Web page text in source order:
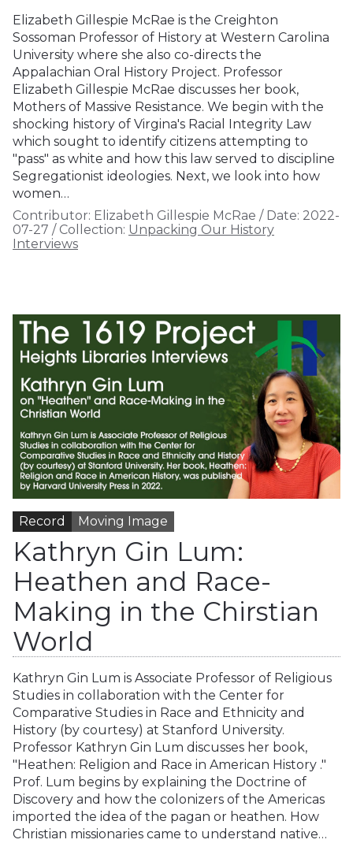
Elizabeth Gillespie McRae is the Creighton
Sossoman Professor of History at Western Carolina
University where she also co-directs the
Appalachian Oral History Project. Professor
Elizabeth Gillespie McRae discusses her book,
Mothers of Massive Resistance. We begin with the
shocking history of Virgina's Racial Integrity Law
which sought to identify citizens attempting to
"pass" as white and how this law served to discipline
Segregationist ideologies. Next, we look into how
women…
Contributor: Elizabeth Gillespie McRae / Date: 2022-
07-27 / Collection: Unpacking Our History
Interviews
Record Moving Image
Kathryn Gin Lum:
Heathen and Race-
Making in the Chirstian
World
Kathryn Gin Lum is Associate Professor of Religious
Studies in collaboration with the Center for
Comparative Studies in Race and Ethnicity and
History (by courtesy) at Stanford University.
Professor Kathryn Gin Lum discusses her book,
"Heathen: Religion and Race in American History ."
Prof. Lum begins by explaining the Doctrine of
Discovery and how the colonizers of the Americas
imported the idea of the pagan or heathen. How
Christian missionaries came to understand native…